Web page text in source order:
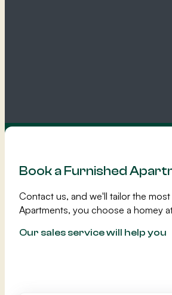
Book a Furnished
Contact us, and we'll tailor the
Apartments, you choose a homey
Our sales service will help you